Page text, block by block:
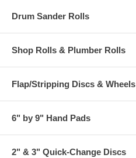
Drum Sander Rolls
Shop Rolls & Plumber Rolls
Flap/Stripping Discs & Wheels
6" by 9" Hand Pads
2" & 3" Quick-Change Discs